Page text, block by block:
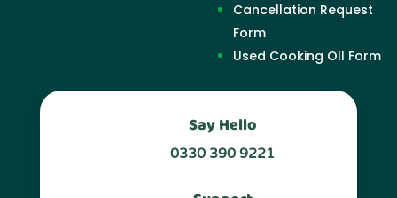
Cancellation Request
Form
Used Cooking OIl Form
Say Hello
0330 390 9221